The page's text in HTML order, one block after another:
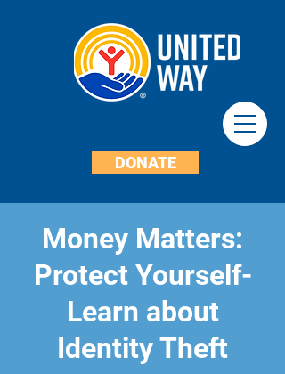
DONATE
Money Matters:
Protect Yourself-
Learn about
Identity Theft